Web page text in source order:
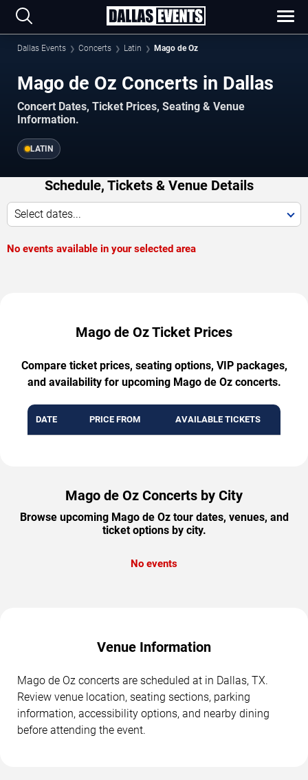
Dallas Events Concerts Latin Mago de Oz
Mago de Oz Concerts in Dallas
Concert Dates, Ticket Prices, Seating & Venue
Information.
LATIN
Schedule, Tickets & Venue Details
Select dates...
No events available in your selected area
Mago de Oz Ticket Prices
Compare ticket prices, seating options, VIP packages,
and availability for upcoming Mago de Oz concerts.
DATE PRICE FROM AVAILABLE TICKETS
Mago de Oz Concerts by City
Browse upcoming Mago de Oz tour dates, venues, and
ticket options by city.
No events
Venue Information
Mago de Oz concerts are scheduled at in Dallas, TX.
Review venue location, seating sections, parking
information, accessibility options, and nearby dining
before attending the event.